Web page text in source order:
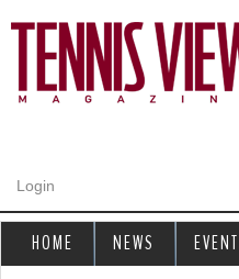
Login
HOME NEWS